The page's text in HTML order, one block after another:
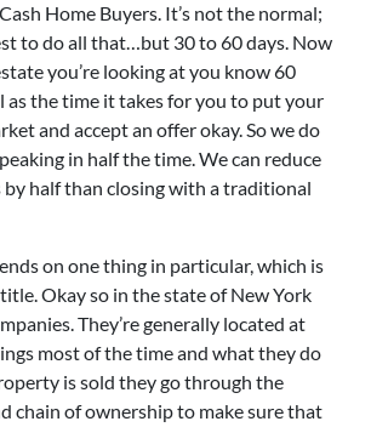
Home Buyers. It’s not the normal;
to do all that…but 30 to 60 days. Now
you’re looking at you know 60
as the time it takes for you to put your
and accept an offer okay. So we do
in half the time. We can reduce
by half than closing with a traditional
on one thing in particular, which is
Okay so in the state of New York
They’re generally located at
most of the time and what they do
is sold they go through the
chain of ownership to make sure that